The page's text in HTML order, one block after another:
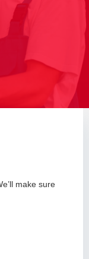
make sure